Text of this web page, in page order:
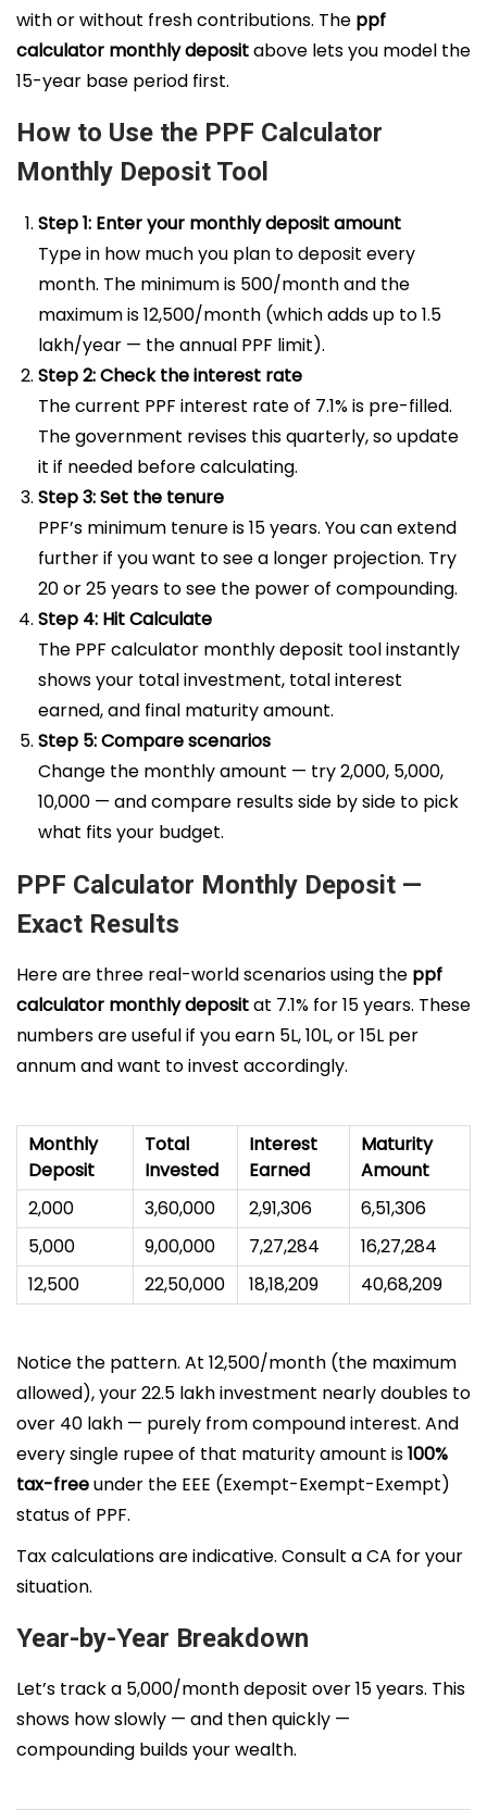
with or without fresh contributions. The ppf
calculator monthly depositabove lets you model the
15-year base period first.
How to Use the PPF Calculator
Monthly Deposit Tool
Step 1: Enter your monthly deposit amount
Type in how much you plan to deposit every
month. The minimum is ₹500/month and the
maximum is ₹12,500/month (which adds up to ₹1.5
lakh/year — the annual PPF limit).
Step 2: Check the interest rate
The current PPF interest rate of 7.1% is pre-filled.
The government revises this quarterly, so update
it if needed before calculating.
Step 3: Set the tenure
PPF’s minimum tenure is 15 years. You can extend
further if you want to see a longer projection. Try
20 or 25 years to see the power of compounding.
Step 4: Hit Calculate
The PPF calculator monthly deposit tool instantly
shows your total investment, total interest
earned, and final maturity amount.
Step 5: Compare scenarios
Change the monthly amount — try ₹2,000, ₹5,000,
₹10,000 — and compare results side by side to pick
what fits your budget.
PPF Calculator Monthly Deposit —
Exact Results
Here are three real-world scenarios using the ppf
calculator monthly depositat 7.1% for 15 years. These
numbers are useful if you earn ₹5L, ₹10L, or ₹15L per
annum and want to invest accordingly.
Monthly
Deposit
Total
Invested
Interest
Earned
Maturity
Amount
₹2,000
₹3,60,000 ₹2,91,306
₹6,51,306
₹5,000
₹9,00,000 ₹7,27,284
₹16,27,284
₹12,500
₹22,50,000 ₹18,18,209 ₹40,68,209
Notice the pattern. At ₹12,500/month (the maximum
allowed), your ₹22.5 lakh investment nearly doubles to
over ₹40 lakh — purely from compound interest. And
every single rupee of that maturity amount is100%
tax-freeunder the EEE (Exempt-Exempt-Exempt)
status of PPF.
Tax calculations are indicative. Consult a CA for your
situation.
Year-by-Year Breakdown
Let’s track a ₹5,000/month deposit over 15 years. This
shows how slowly — and then quickly —
compounding builds your wealth.